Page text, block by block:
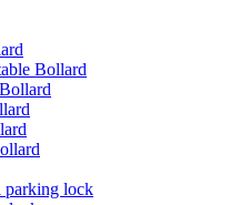
Bollard
parking lock